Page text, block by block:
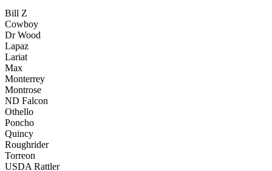
Bill Z
Cowboy
Dr Wood
Lapaz
Lariat
Max
Monterrey
Montrose
ND Falcon
Othello
Poncho
Quincy
Roughrider
Torreon
USDA Rattler